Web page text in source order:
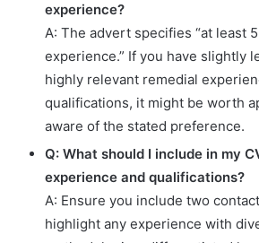
experience?
A: The advert specifies “at least
experience.” If you have slightly
highly relevant remedial
qualifications, it might be worth
aware of the stated preference.
Q: What should I include in my
experience and qualifications?
A: Ensure you include two
highlight any experience with